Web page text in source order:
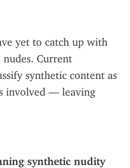
yet to catch up with
Current
synthetic content as
involved — leaving
synthetic nudity